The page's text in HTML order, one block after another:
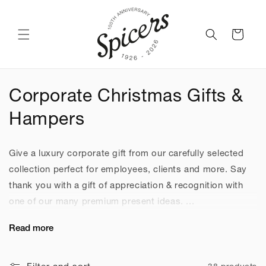
Cart
C
o
l
e
c
t
Corporate Christmas Gifts &
Hampers
Give a luxury corporate gift from our carefully selected
collection perfect for employees, clients and more. Say
thank you with a gift of appreciation & recognition with
one of our many premium present ideas. ...
Read more